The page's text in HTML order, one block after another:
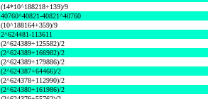
(14*10^188218+139)/9
40760^40821-40821^40760
(10^188164+359)/9
2^624481-113611
(2^624389+125582)/2
(2^624389+166982)/2
(2^624389+179886)/2
(2^624387+64466)/2
(2^624378+112990)/2
(2^624380+161986)/2